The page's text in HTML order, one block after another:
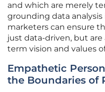
and which are merely
grounding data
marketers can ensure
just data-driven, but
term vision and values
Empathetic
the Boundaries of